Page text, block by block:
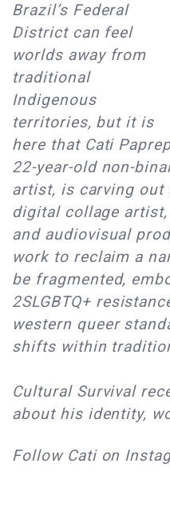
Brazil’s Federal
District can feel
worlds away from
traditional
Indigenous
territories, but it is
here that Cati
22-year-old non-
artist, is carving out
digital collage
and audiovisual
work to reclaim a
be fragmented,
2SLGBTQ+
western queer
shifts within
Cultural Survival
about his identity,
Follow Cati on